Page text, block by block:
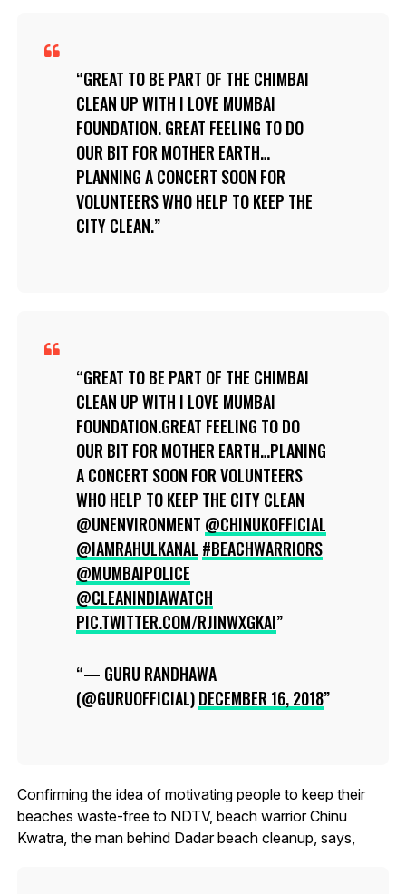
GREAT TO BE PART OF THE CHIMBAI
CLEAN UP WITH I LOVE MUMBAI
FOUNDATION. GREAT FEELING TO DO
OUR BIT FOR MOTHER EARTH…
PLANNING A CONCERT SOON FOR
VOLUNTEERS WHO HELP TO KEEP THE
CITY CLEAN.
GREAT TO BE PART OF THE CHIMBAI
CLEAN UP WITH I LOVE MUMBAI
FOUNDATION.GREAT FEELING TO DO
OUR BIT FOR MOTHER EARTH…PLANING
A CONCERT SOON FOR VOLUNTEERS
WHO HELP TO KEEP THE CITY CLEAN
@UNENVIRONMENT @CHINUKOFFICIAL
@IAMRAHULKANAL #BEACHWARRIORS
@MUMBAIPOLICE
@CLEANINDIAWATCH
PIC.TWITTER.COM/RJINWXGKAI
— GURU RANDHAWA
(@GURUOFFICIAL)DECEMBER 16, 2018
Confirming the idea of motivating people to keep their
beaches waste-free to NDTV, beach warrior Chinu
Kwatra, the man behind Dadar beach cleanup, says,